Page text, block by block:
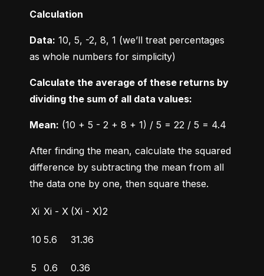
Calculation
Data: 10, 5, -2, 8, 1 (we’ll treat percentages
as whole numbers for simplicity)
Calculate the average of these returns by
dividing the sum of all data values:
Mean: (10 + 5 - 2 + 8 + 1) / 5 = 22 / 5 = 4.4
After finding the mean, calculate the squared
difference by subtracting the mean from all
the data one by one, then square these.
Xi Xi - X (Xi - X)2
10 5.6 31.36
5 0.6 0.36